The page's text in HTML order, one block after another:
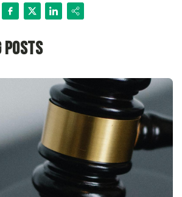
Facebook
X LinkedIn
Share
Posts